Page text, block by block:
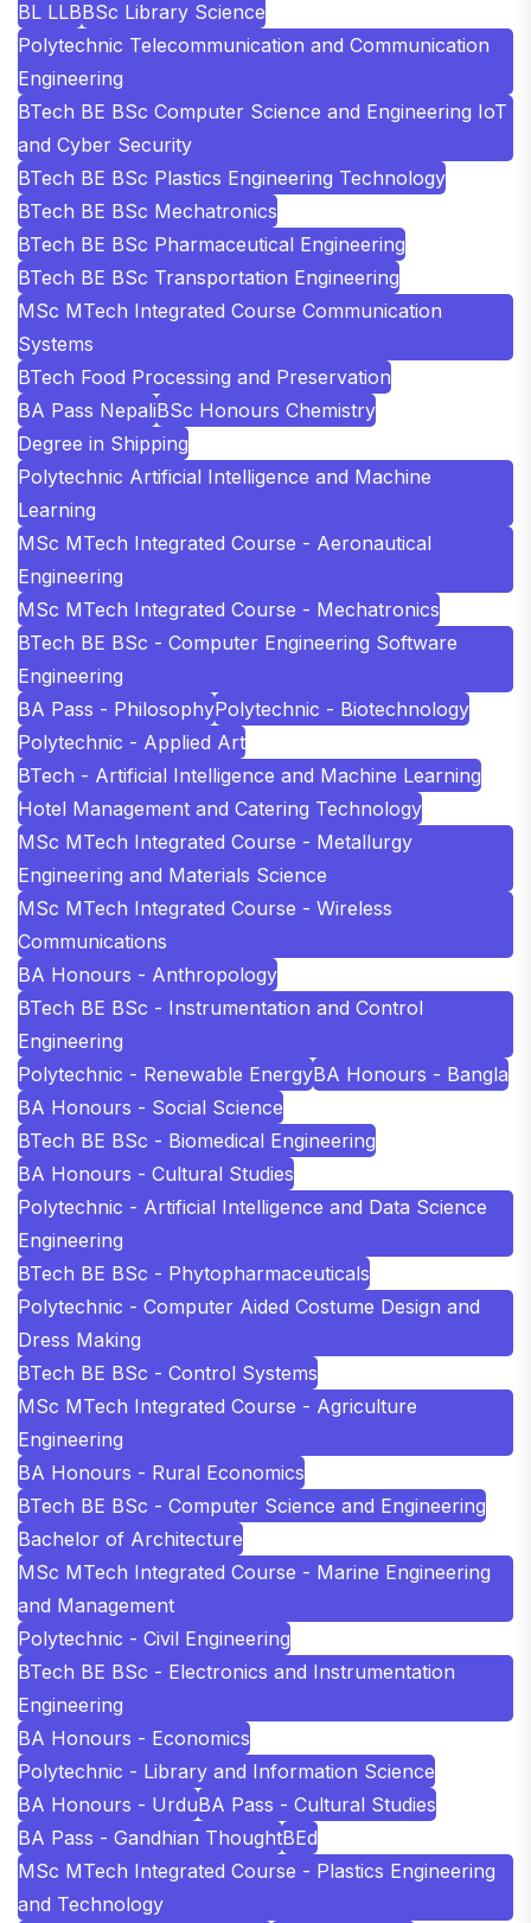
BL LLBBSc Library Science
Polytechnic Telecommunication and Communication
Engineering
BTech BE BSc Computer Science and Engineering IoT
and Cyber Security
BTech BE BSc Plastics Engineering Technology
BTech BE BSc Mechatronics
BTech BE BSc Pharmaceutical Engineering
BTech BE BSc Transportation Engineering
MSc MTech Integrated Course Communication
Systems
BTech Food Processing and Preservation
BA Pass NepaliBSc Honours Chemistry
Degree in Shipping
Polytechnic Artificial Intelligence and Machine
Learning
MSc MTech Integrated Course - Aeronautical
Engineering
MSc MTech Integrated Course - Mechatronics
BTech BE BSc - Computer Engineering Software
Engineering
BA Pass - PhilosophyPolytechnic - Biotechnology
Polytechnic - Applied Art
BTech - Artificial Intelligence and Machine Learning
Hotel Management and Catering Technology
MSc MTech Integrated Course - Metallurgy
Engineering and Materials Science
MSc MTech Integrated Course - Wireless
Communications
BA Honours - Anthropology
BTech BE BSc - Instrumentation and Control
Engineering
Polytechnic - Renewable EnergyBA Honours - Bangla
BA Honours - Social Science
BTech BE BSc - Biomedical Engineering
BA Honours - Cultural Studies
Polytechnic - Artificial Intelligence and Data Science
Engineering
BTech BE BSc - Phytopharmaceuticals
Polytechnic - Computer Aided Costume Design and
Dress Making
BTech BE BSc - Control Systems
MSc MTech Integrated Course - Agriculture
Engineering
BA Honours - Rural Economics
BTech BE BSc - Computer Science and Engineering
Bachelor of Architecture
MSc MTech Integrated Course - Marine Engineering
and Management
Polytechnic - Civil Engineering
BTech BE BSc - Electronics and Instrumentation
Engineering
BA Honours - Economics
Polytechnic - Library and Information Science
BA Honours - UrduBA Pass - Cultural Studies
BA Pass - Gandhian ThoughtBEd
MSc MTech Integrated Course - Plastics Engineering
and Technology